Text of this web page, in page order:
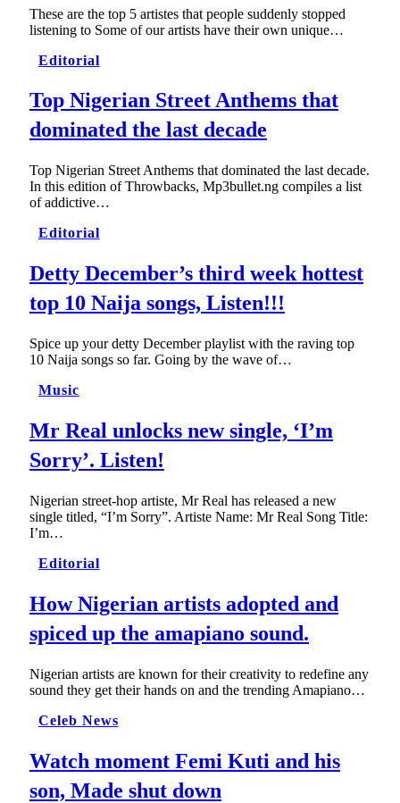
These are the top 5 artistes that people suddenly stopped
listening to Some of our artists have their own unique…
Editorial
Top Nigerian Street Anthems that
dominated the last decade
Top Nigerian Street Anthems that dominated the last decade.
In this edition of Throwbacks, Mp3bullet.ng compiles a list
of addictive…
Editorial
Detty December’s third week hottest
top 10 Naija songs, Listen!!!
Spice up your detty December playlist with the raving top
10 Naija songs so far. Going by the wave of…
Music
Mr Real unlocks new single, ‘I’m
Sorry’. Listen!
Nigerian street-hop artiste, Mr Real has released a new
single titled, “I’m Sorry”. Artiste Name: Mr Real Song Title:
I’m…
Editorial
How Nigerian artists adopted and
spiced up the amapiano sound.
Nigerian artists are known for their creativity to redefine any
sound they get their hands on and the trending Amapiano…
Celeb News
Watch moment Femi Kuti and his
son, Made shut down